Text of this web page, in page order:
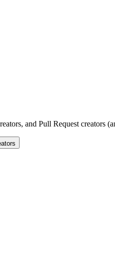
and Pull Request creators